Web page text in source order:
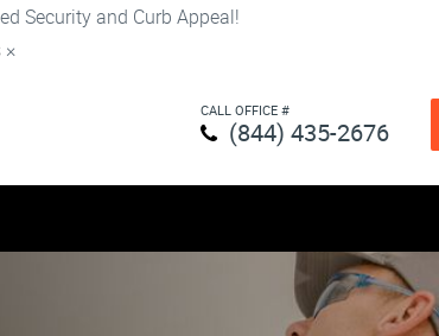
Security and Curb Appeal!
×
CALL OFFICE #
(844) 435-2676